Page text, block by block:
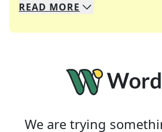
We specialize in solving
Whether you're a daily
READ MORE
We are trying